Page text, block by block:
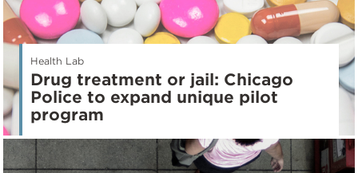
Health Lab
Drug treatment or jail: Chicago
Police to expand unique pilot
program